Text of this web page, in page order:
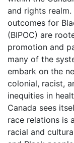
and rights
outcomes for
(BIPOC) are
promotion and
many of the
embark on the
colonial, racist,
inequities in
Canada sees
race relations is
racial and